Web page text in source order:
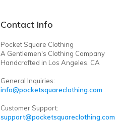
Contact Info
Pocket Square Clothing
A Gentlemen's Clothing Company
Handcrafted in Los Angeles, CA
General Inquiries:
info@pocketsquareclothing.com
Customer Support:
support@pocketsquareclothing.com